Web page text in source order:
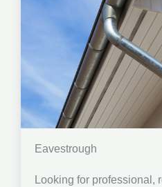
Eavestrough
Looking for professional,